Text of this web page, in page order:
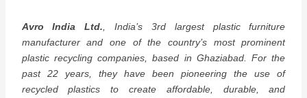
Avro India Ltd. , India’s 3rd largest plastic furniture
manufacturer and one of the country’s most prominent
plastic recycling companies, based in Ghaziabad. For the
past 22 years, they have been pioneering the use of
recycled plastics to create affordable, durable, and